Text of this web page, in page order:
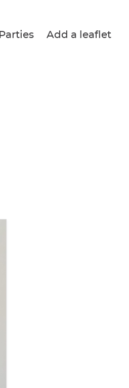
Parties Add a leaflet